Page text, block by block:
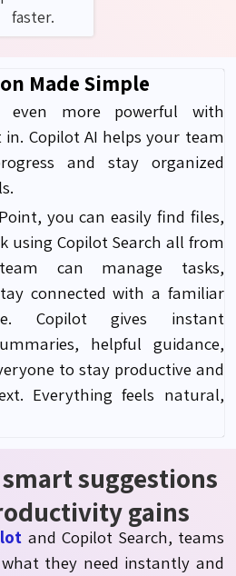
faster.
Made Simple
even more powerful with
Copilot AI helps your team
and stay organized
you can easily find files,
using Copilot Search all from
can manage tasks,
connected with a familiar
Copilot gives instant
helpful guidance,
to stay productive and
Everything feels natural,
suggestions
gains
and Copilot Search, teams
they need instantly and